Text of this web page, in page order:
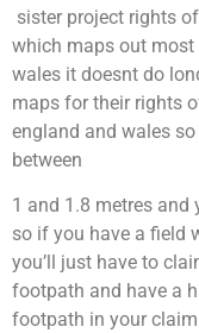
sister project rights
which maps out
wales it doesnt do
maps for their rights
england and wales
between
1 and 1.8 metres and
so if you have a field
you’ll just have to
footpath and have a
footpath in your